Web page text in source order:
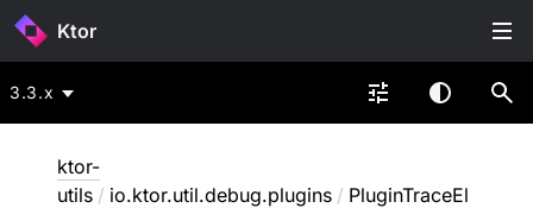
Ktor
3.3.x
ktor-
utils / io.ktor.util.debug.plugins / PluginTraceEl